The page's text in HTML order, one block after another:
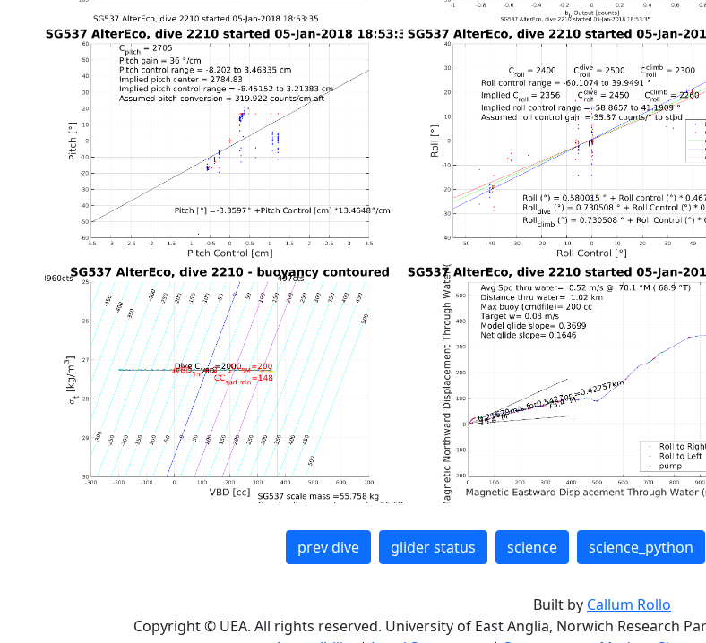
prev dive glider status science science_python
Built by Callum Rollo
Copyright © UEA. All rights reserved. University of East Anglia, Norwich Research